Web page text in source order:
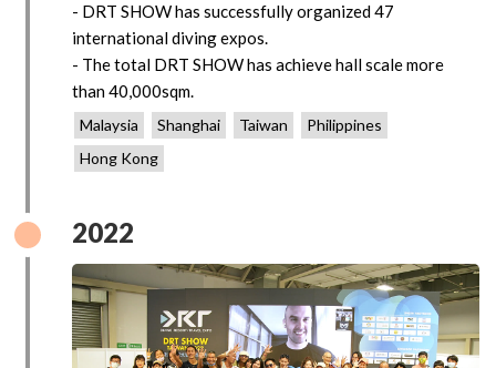
- DRT SHOW has successfully organized 47
international diving expos.
- The total DRT SHOW has achieve hall scale more
than 40,000sqm.
Malaysia Shanghai Taiwan
Philippines
Hong Kong
2022